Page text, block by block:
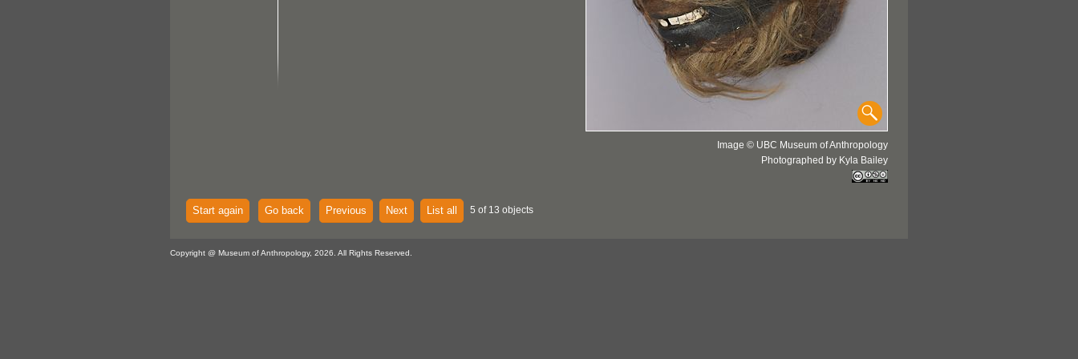
Image © UBC Museum of Anthropology
Photographed by Kyla Bailey
Start again Go back Previous Next List all 5 of 13 objects
Copyright @ Museum of Anthropology, 2026. All Rights Reserved.